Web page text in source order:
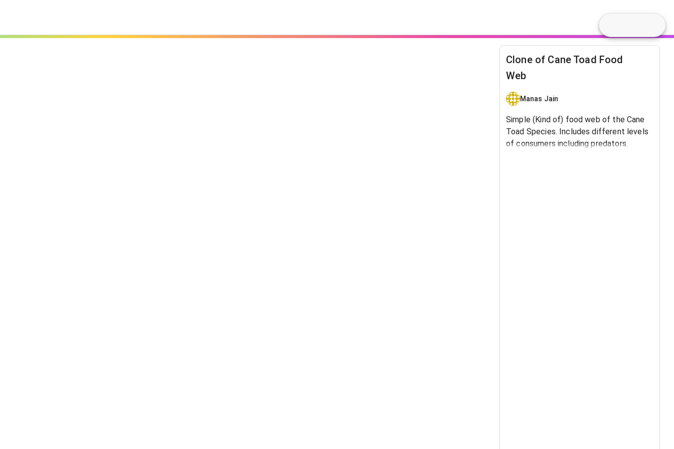
Clone of Cane Toad Food
Web
Manas Jain
Simple (Kind of) food web of the Cane
Toad Species. Includes different levels
of consumers including predators.